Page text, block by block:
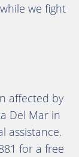
we fight
affected by
Del Mar in
assistance.
for a free